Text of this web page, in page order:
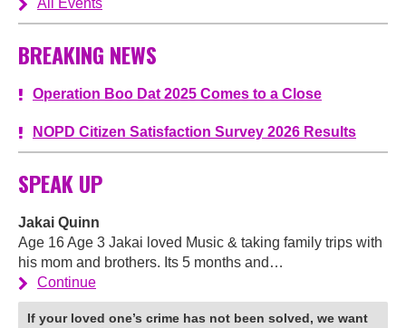
All Events
BREAKING NEWS
Operation Boo Dat 2025 Comes to a Close
NOPD Citizen Satisfaction Survey 2026 Results
SPEAK UP
Jakai Quinn
Age 16 Age 3 Jakai loved Music & taking family trips with
his mom and brothers. Its 5 months and…
Continue
If your loved one’s crime has not been solved, we want